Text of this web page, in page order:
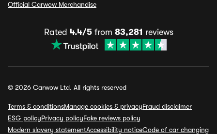
Official Carwow Merchandise
Rated 4.4/5from 83,281 reviews
© 2026 Carwow Ltd. All rights reserved
Terms & conditionsManage cookies & privacyFraud disclaimer
ESG policyPrivacy policyFake reviews policy
Modern slavery statementAccessibility noticeCode of car changing